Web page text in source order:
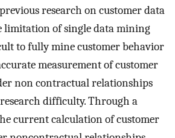
research on customer data
limitation of single data mining
to fully mine customer behavior
measurement of customer
non contractual relationships
difficulty. Through a
current calculation of customer